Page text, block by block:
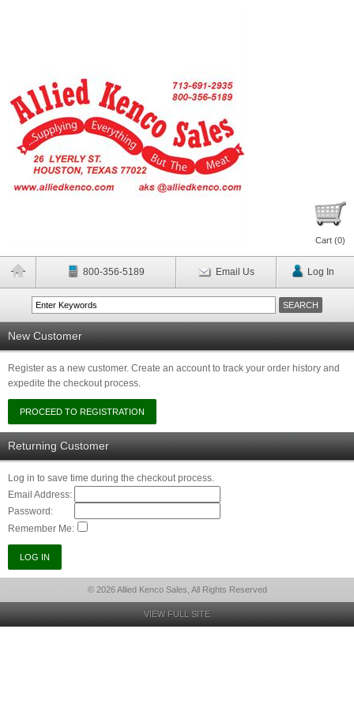
Cart (0)
800-356-5189 Email Us Log In
New Customer
Register as a new customer. Create an account to track your order history and
expedite the checkout process.
Returning Customer
Log in to save time during the checkout process.
Email Address:
Password:
Remember Me:
© 2026 Allied Kenco Sales, All Rights Reserved
VIEW FULL SITE